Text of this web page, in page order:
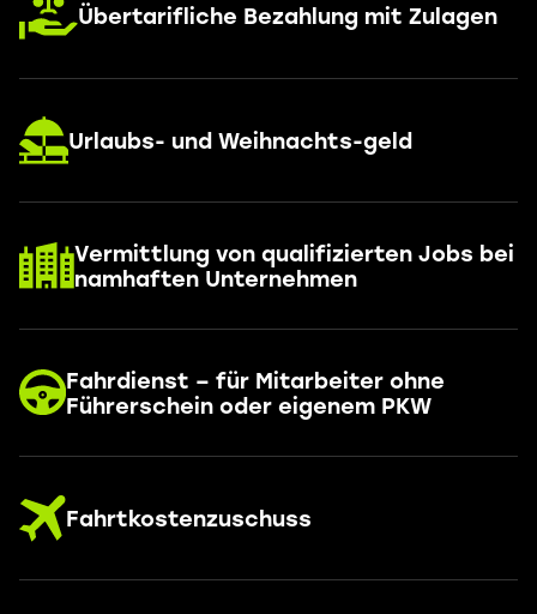
Übertarifliche Bezahlung mit Zulagen
Urlaubs- und Weihnachts-geld
Vermittlung von qualifizierten Jobs bei
namhaften Unternehmen
Fahrdienst – für Mitarbeiter ohne
Führerschein oder eigenem PKW
Fahrtkostenzuschuss